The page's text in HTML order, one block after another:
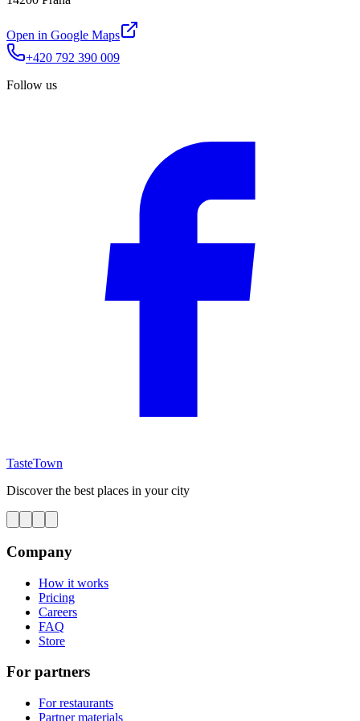
Open in Google Maps
+420 792 390 009
Follow us
TasteTown
Discover the best places in your city
Company
How it works
Pricing
Careers
FAQ
Store
For partners
For restaurants
Partner materials